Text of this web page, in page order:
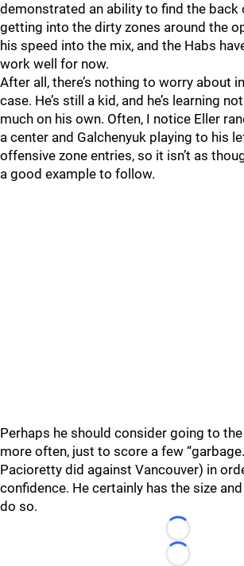
demonstrated an ability to find the back
getting into the dirty zones around the
his speed into the mix, and the Habs
work well for now.
After all, there’s nothing to worry about
case. He’s still a kid, and he’s learning
much on his own. Often, I notice Eller
a center and Galchenyuk playing to his
offensive zone entries, so it isn’t as
a good example to follow.
Perhaps he should consider going to
more often, just to score a few
Pacioretty did against Vancouver) in
confidence. He certainly has the size
do so.
Loading...
Loading...